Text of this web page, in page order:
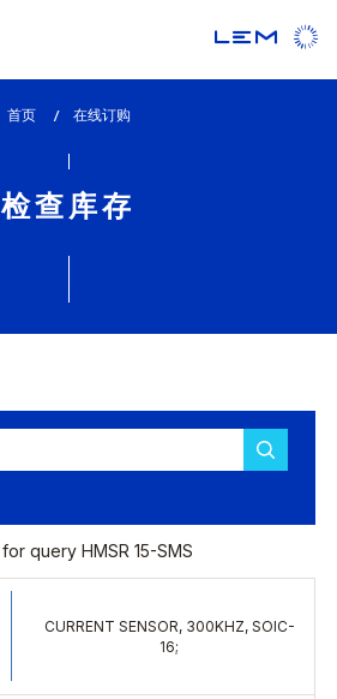
首页
lem_current_page
在线订购
检查库存